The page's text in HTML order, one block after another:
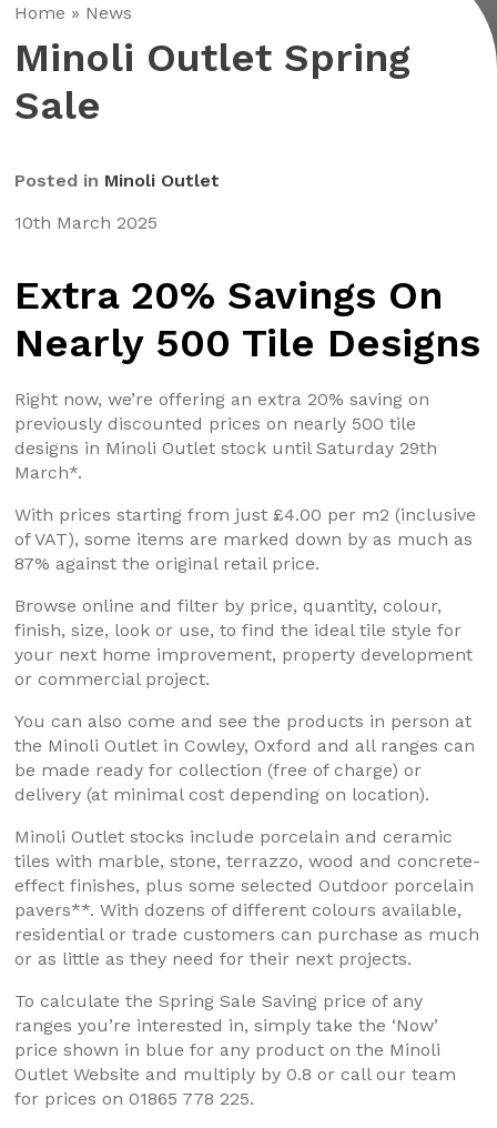
Home » News
Minoli Outlet Spring
Sale
Posted in Minoli Outlet
10th March 2025
Extra 20% Savings On
Nearly 500 Tile Designs
Right now, we’re offering an extra 20% saving on
previously discounted prices on nearly 500 tile
designs in Minoli Outlet stock until Saturday 29th
March*.
With prices starting from just £4.00 per m2 (inclusive
of VAT), some items are marked down by as much as
87% against the original retail price.
Browse online and filter by price, quantity, colour,
finish, size, look or use, to find the ideal tile style for
your next home improvement, property development
or commercial project.
You can also come and see the products in person at
the Minoli Outlet in Cowley, Oxford and all ranges can
be made ready for collection (free of charge) or
delivery (at minimal cost depending on location).
Minoli Outlet stocks include porcelain and ceramic
tiles with marble, stone, terrazzo, wood and concrete-
effect finishes, plus some selected Outdoor porcelain
pavers**. With dozens of different colours available,
residential or trade customers can purchase as much
or as little as they need for their next projects.
To calculate the Spring Sale Saving price of any
ranges you’re interested in, simply take the ‘Now’
price shown in blue for any product on the Minoli
Outlet Website and multiply by 0.8 or call our team
for prices on 01865 778 225.